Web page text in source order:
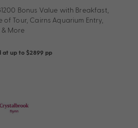
Bonus Value with Breakfast,
Tour, Cairns Aquarium Entry,
More
at up to $2899 pp